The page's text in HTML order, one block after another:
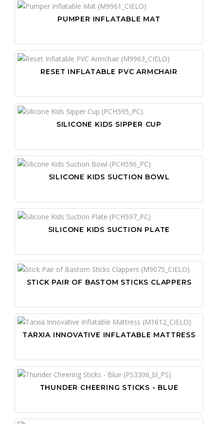
PUMPER INFLATABLE MAT
RESET INFLATABLE PVC ARMCHAIR
SILICONE KIDS SIPPER CUP
SILICONE KIDS SUCTION BOWL
SILICONE KIDS SUCTION PLATE
STICK PAIR OF BASTOM STICKS CLAPPERS
TARXIA INNOVATIVE INFLATABLE MATTRESS
THUNDER CHEERING STICKS - BLUE